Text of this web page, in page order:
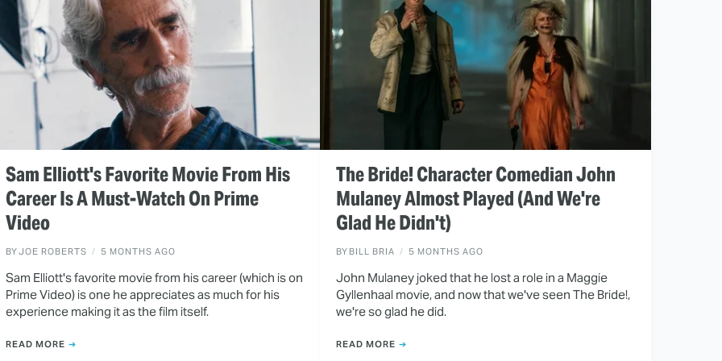
Sam Elliott's Favorite Movie From His
Career Is A Must-Watch On Prime
Video
BYJOE ROBERTS 5 MONTHS AGO
Sam Elliott's favorite movie from his career (which is on
Prime Video) is one he appreciates as much for his
experience making it as the film itself.
READ MORE
The Bride! Character Comedian John
Mulaney Almost Played (And We're
Glad He Didn't)
BY BILL BRIA 5 MONTHS AGO
John Mulaney joked that he lost a role in a Maggie
Gyllenhaal movie, and now that we've seen The Bride!,
we're so glad he did.
READ MORE